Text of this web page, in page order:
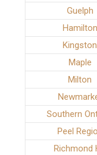
Guelph
Hamilton
Kingston
Maple
Milton
Southern
Peel
Richmond